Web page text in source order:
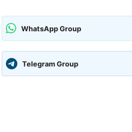
WhatsApp Group
Telegram Group